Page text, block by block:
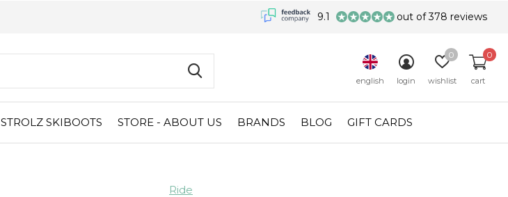
STROLZ SKIBOOTS STORE - ABOUT US BRANDS BLOG GIFT CARDS
english login wishlist
0
cart
0
9.1 out of 378 reviews
Ride